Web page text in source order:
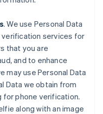
. We use Personal Data
services for
that you are
and to enhance
may use Personal Data
Data we obtain from
for phone verification.
along with an image